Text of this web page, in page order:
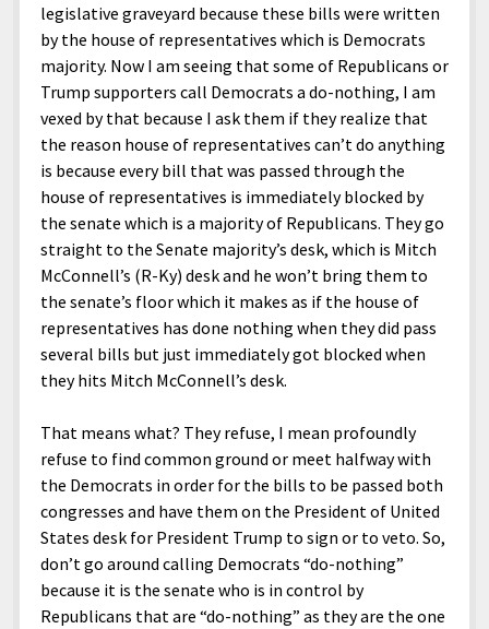
legislative graveyard because these bills were written
by the house of representatives which is Democrats
majority. Now I am seeing that some of Republicans or
Trump supporters call Democrats a do-nothing, I am
vexed by that because I ask them if they realize that
the reason house of representatives can’t do anything
is because every bill that was passed through the
house of representatives is immediately blocked by
the senate which is a majority of Republicans. They go
straight to the Senate majority’s desk, which is Mitch
McConnell’s (R-Ky) desk and he won’t bring them to
the senate’s floor which it makes as if the house of
representatives has done nothing when they did pass
several bills but just immediately got blocked when
they hits Mitch McConnell’s desk.
That means what? They refuse, I mean profoundly
refuse to find common ground or meet halfway with
the Democrats in order for the bills to be passed both
congresses and have them on the President of United
States desk for President Trump to sign or to veto. So,
don’t go around calling Democrats “do-nothing”
because it is the senate who is in control by
Republicans that are “do-nothing” as they are the one